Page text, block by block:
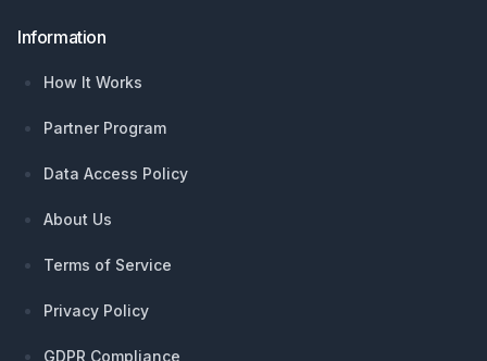
Information
How It Works
Partner Program
Data Access Policy
About Us
Terms of Service
Privacy Policy
GDPR Compliance